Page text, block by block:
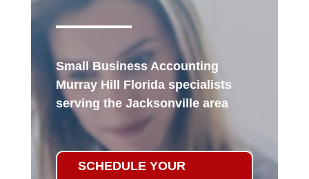
Small Business Accounting
Murray Hill Florida specialists
serving the Jacksonville area
SCHEDULE YOUR